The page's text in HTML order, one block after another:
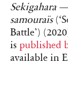
Sekigahara
samouraïs
Battle’)
is published
available in